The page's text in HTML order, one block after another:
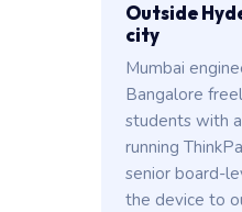
Outside
city
Mumbai
Bangalore
students with
running
senior board-
the device to